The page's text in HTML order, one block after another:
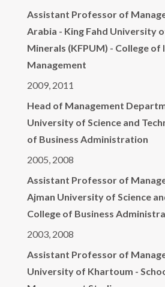
Assistant Professor of
Arabia - King Fahd University
Minerals (KFPUM) - College of
Management
2009, 2011
Head of Management
University of Science and
of Business Administration
2005, 2008
Assistant Professor of
Ajman University of Science
College of Business
2003, 2008
Assistant Professor of
University of Khartoum -